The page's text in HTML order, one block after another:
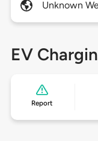
Unknown
EV
Report